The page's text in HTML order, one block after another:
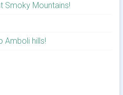
Smoky Mountains!
Amboli hills!